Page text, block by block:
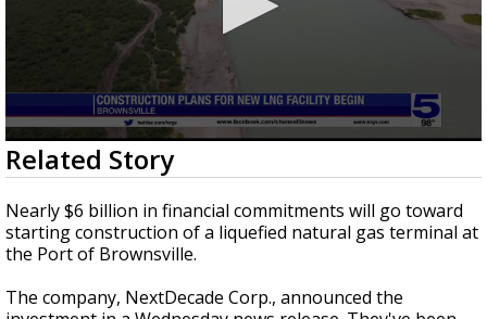
0
seconds
of
3
minutes,
39
seconds
Related Story
Nearly $6 billion in financial commitments will go toward
starting construction of a liquefied natural gas terminal at
the Port of Brownsville.
The company, NextDecade Corp., announced the